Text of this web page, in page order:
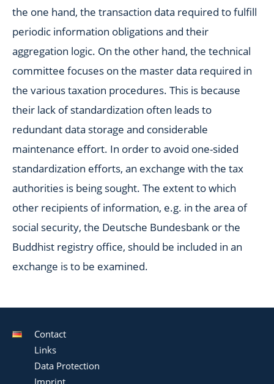
the one hand, the transaction data required to fulfill
periodic information obligations and their
aggregation logic. On the other hand, the technical
committee focuses on the master data required in
the various taxation procedures. This is because
their lack of standardization often leads to
redundant data storage and considerable
maintenance effort. In order to avoid one-sided
standardization efforts, an exchange with the tax
authorities is being sought. The extent to which
other recipients of information, e.g. in the area of
social security, the Deutsche Bundesbank or the
Buddhist registry office, should be included in an
exchange is to be examined.
Contact
Links
Data Protection
Imprint